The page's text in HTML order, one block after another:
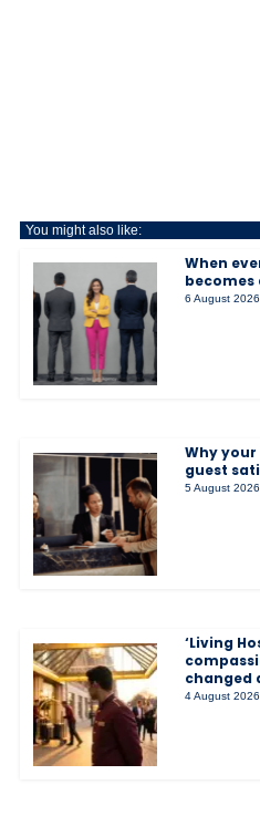
You might also like:
When
6 August 2026
Why
guest
5 August 2026
‘Living
changed
4 August 2026